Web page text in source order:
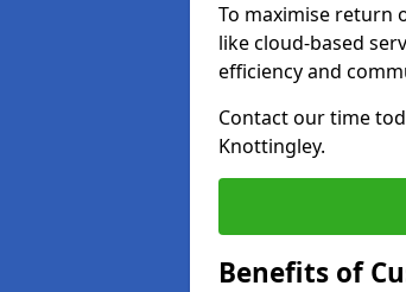
To maximise return
like cloud-based
efficiency and
Contact our time
Knottingley.
Benefits of